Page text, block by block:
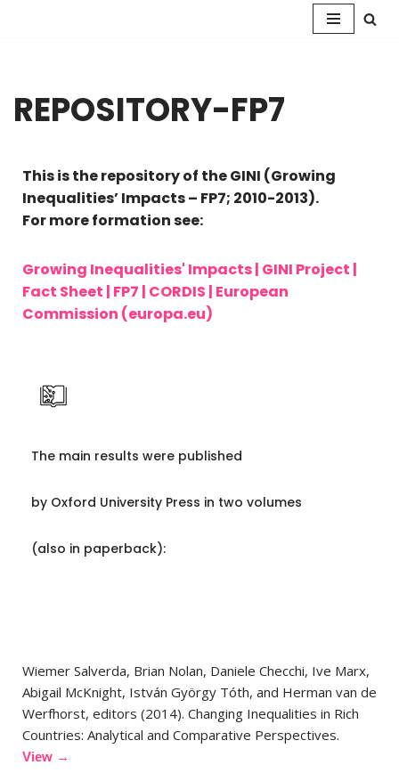
REPOSITORY-FP7
This is the repository of the GINI (Growing
Inequalities’ Impacts – FP7; 2010-2013).
For more formation see:
Growing Inequalities' Impacts | GINI Project |
Fact Sheet | FP7 | CORDIS | European
Commission (europa.eu)
The main results were published
by Oxford University Press in two volumes
(also in paperback):
Wiemer Salverda, Brian Nolan, Daniele Checchi, Ive Marx,
Abigail McKnight, István György Tóth, and Herman van de
Werfhorst, editors (2014). Changing Inequalities in Rich
Countries: Analytical and Comparative Perspectives.
View →